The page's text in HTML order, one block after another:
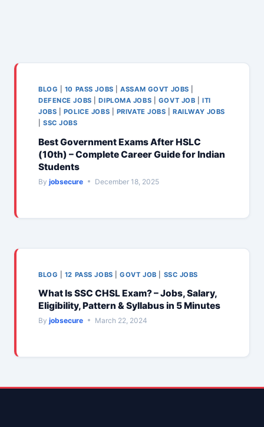
BLOG 10 PASS JOBS |ASSAM GOVT JOBS
DEFENCE JOBS |DIPLOMA JOBS GOVT JOB |ITI
JOBS
POLICE JOBS PRIVATE JOBS |RAILWAY JOBS
|SSC JOBS
Best Government Exams After HSLC
(10th) – Complete Career Guide for Indian
Students
By jobsecure December 18, 2025
BLOG 12 PASS JOBS |GOVT JOB SSC JOBS
What Is SSC CHSL Exam? – Jobs, Salary,
Eligibility, Pattern & Syllabus in 5 Minutes
By jobsecure March 22, 2024